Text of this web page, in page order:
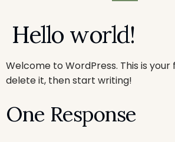
Hello world!
Welcome to WordPress. This is
delete it, then start writing!
One Response